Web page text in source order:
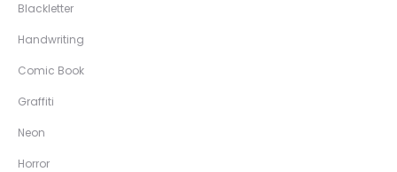
Blackletter
Handwriting
Comic Book
Graffiti
Neon
Horror